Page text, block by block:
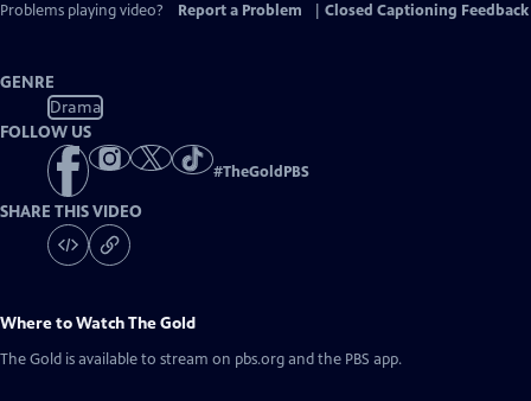
Problems playing video? Report a Problem Closed Captioning Feedback
GENRE
Drama
FOLLOW US
#TheGoldPBS
SHARE THIS VIDEO
Where to WatchThe Gold
The Gold is available to stream on pbs.org and the PBS app.